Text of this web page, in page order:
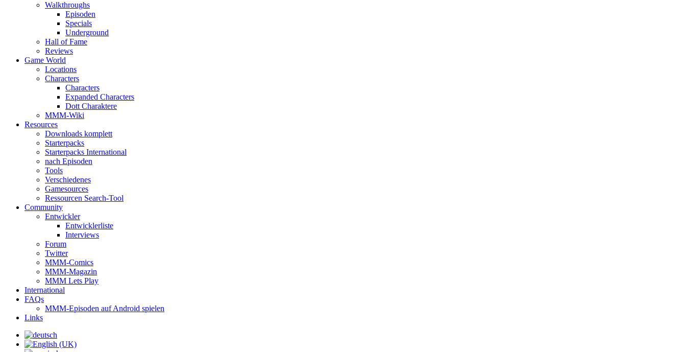
Walkthroughs
Episoden
Specials
Underground
Hall of Fame
Reviews
Game World
Locations
Characters
Characters
Expanded Characters
Dott Charaktere
MMM-Wiki
Resources
Downloads komplett
Starterpacks
Starterpacks International
nach Episoden
Tools
Verschiedenes
Gamesources
Ressourcen Search-Tool
Community
Entwickler
Entwicklerliste
Interviews
Forum
Twitter
MMM-Comics
MMM-Magazin
MMM Lets Play
International
FAQs
MMM-Episoden auf Android spielen
Links